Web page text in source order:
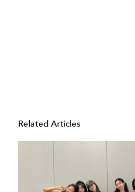
Related Articles